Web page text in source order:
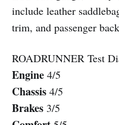
include leather
trim, and passenger
ROADRUNNER Test
Engine 4/5
Chassis 4/5
Brakes 3/5